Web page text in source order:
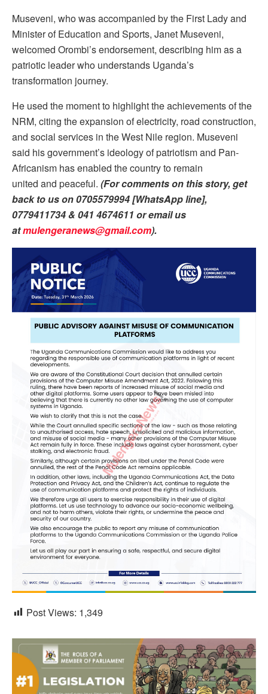
Museveni, who was accompanied by the First Lady and
Minister of Education and Sports, Janet Museveni,
welcomed Orombi’s endorsement, describing him as a
patriotic leader who understands Uganda’s
transformation journey.
He used the moment to highlight the achievements of the
NRM, citing the expansion of electricity, road construction,
and social services in the West Nile region. Museveni
said his government’s ideology of patriotism and Pan-
Africanism has enabled the country to remain
united and peaceful. (For comments on this story, get
back to us on 0705579994 [WhatsApp line],
0779411734 & 041 4674611 or email us
atmulengeranews@gmail.com).
Post Views: 1,349